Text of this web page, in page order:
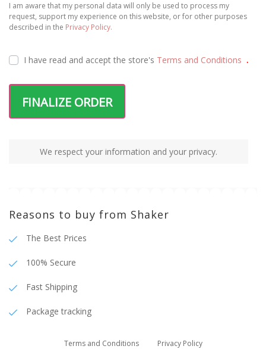
I am aware that my personal data will only be used to process my
request, support my experience on this website, or for other purposes
described in the Privacy Policy.
I have read and accept the store's Terms and Conditions .
FINALIZE ORDER
We respect your information and your privacy.
Reasons to buy from Shaker
The Best Prices
100% Secure
Fast Shipping
Package tracking
Terms and Conditions
Privacy Policy